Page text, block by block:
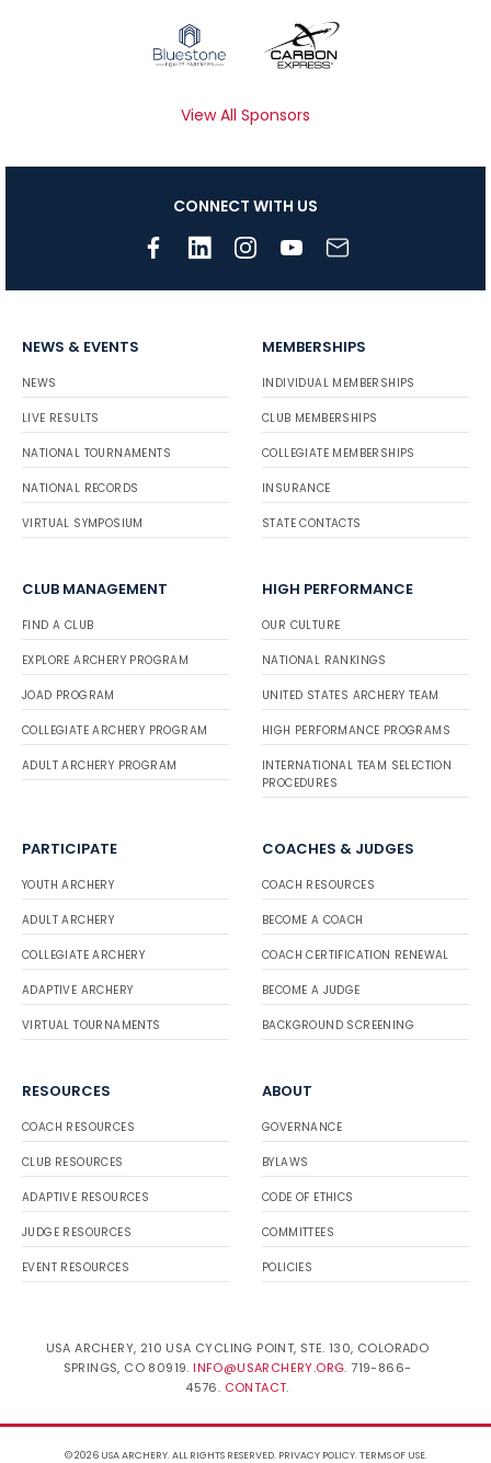
View All Sponsors
CONNECT WITH US
NEWS & EVENTS
NEWS
LIVE RESULTS
NATIONAL TOURNAMENTS
NATIONAL RECORDS
VIRTUAL SYMPOSIUM
MEMBERSHIPS
INDIVIDUAL MEMBERSHIPS
CLUB MEMBERSHIPS
COLLEGIATE MEMBERSHIPS
INSURANCE
STATE CONTACTS
CLUB MANAGEMENT
FIND A CLUB
EXPLORE ARCHERY PROGRAM
JOAD PROGRAM
COLLEGIATE ARCHERY PROGRAM
ADULT ARCHERY PROGRAM
HIGH PERFORMANCE
OUR CULTURE
NATIONAL RANKINGS
UNITED STATES ARCHERY TEAM
HIGH PERFORMANCE PROGRAMS
INTERNATIONAL TEAM SELECTION
PROCEDURES
PARTICIPATE
YOUTH ARCHERY
ADULT ARCHERY
COLLEGIATE ARCHERY
ADAPTIVE ARCHERY
VIRTUAL TOURNAMENTS
COACHES & JUDGES
COACH RESOURCES
BECOME A COACH
COACH CERTIFICATION RENEWAL
BECOME A JUDGE
BACKGROUND SCREENING
RESOURCES
COACH RESOURCES
CLUB RESOURCES
ADAPTIVE RESOURCES
JUDGE RESOURCES
EVENT RESOURCES
ABOUT
GOVERNANCE
BYLAWS
CODE OF ETHICS
COMMITTEES
POLICIES
USA ARCHERY, 210 USA CYCLING POINT, STE. 130, COLORADO
SPRINGS, CO 80919. INFO@USARCHERY.ORG. 719-866-
4576. CONTACT.
© 2026 USA ARCHERY. ALL RIGHTS RESERVED. PRIVACY POLICY.TERMS OF USE.